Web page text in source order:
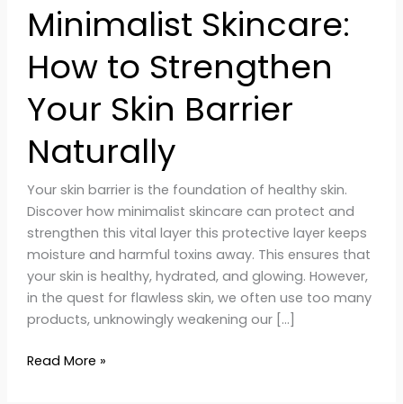
Minimalist Skincare:
How to Strengthen
Your Skin Barrier
Naturally
Your skin barrier is the foundation of healthy skin.
Discover how minimalist skincare can protect and
strengthen this vital layer this protective layer keeps
moisture and harmful toxins away. This ensures that
your skin is healthy, hydrated, and glowing. However,
in the quest for flawless skin, we often use too many
products, unknowingly weakening our […]
Read More »